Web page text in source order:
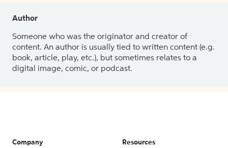
Author
Someone who was the originator and creator of
content. An author is usually tied to written content (e.g.
book, article, play, etc.), but sometimes relates to a
digital image, comic, or podcast.
Company Resources